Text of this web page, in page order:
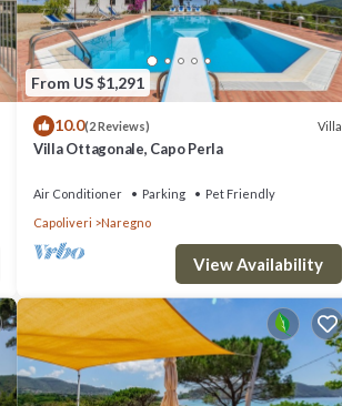
From US $1,291
10.0(2 Reviews) Villa
Villa Ottagonale, Capo Perla
Air Conditioner Parking
Pet Friendly
Capoliveri
Naregno
View Availability